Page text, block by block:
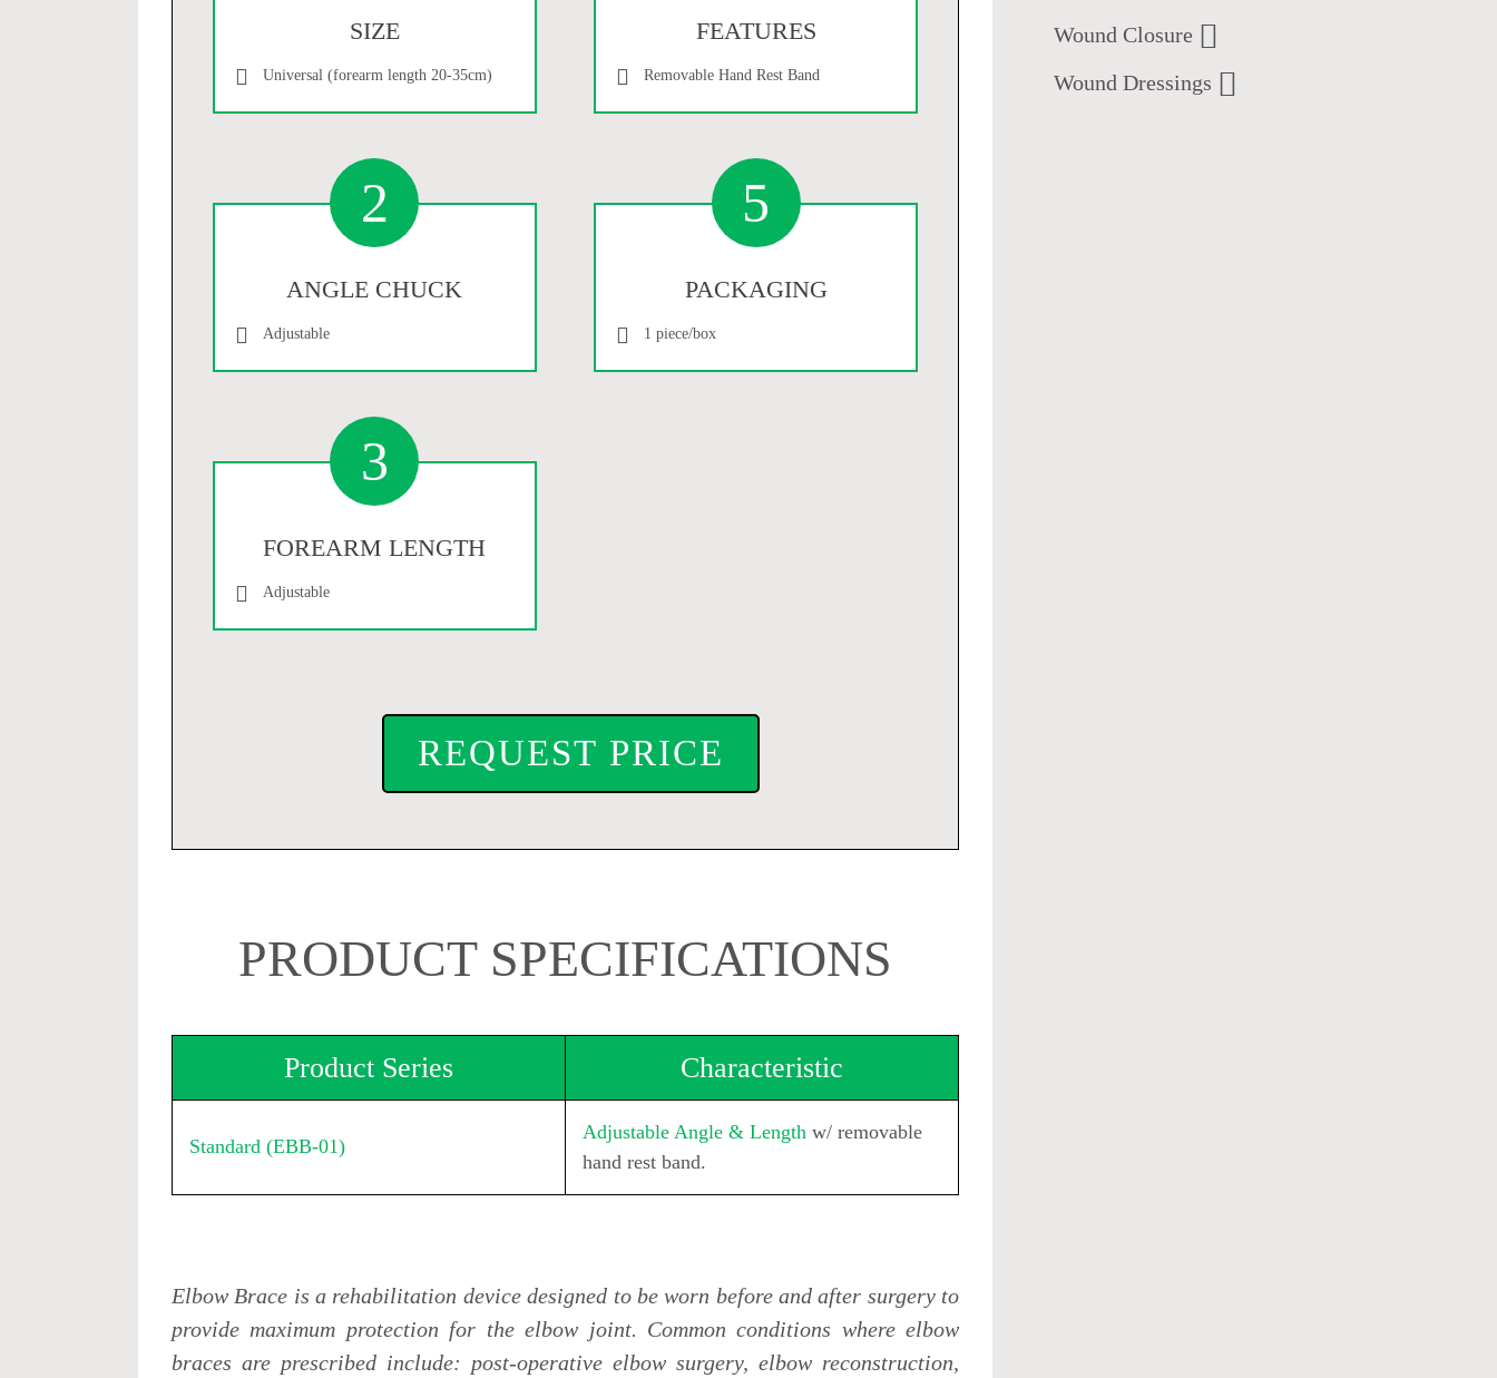
Wound Closure
Wound Dressings
SIZE
Universal (forearm length 20-35cm)
2
ANGLE CHUCK
Adjustable
3
FOREARM LENGTH
Adjustable
FEATURES
Removable Hand Rest Band
5
PACKAGING
1 piece/box
REQUEST PRICE
PRODUCT SPECIFICATIONS
Product Series Characteristic
Standard (EBB-01)
Adjustable Angle & Length w/ removable
hand rest band.
Elbow Brace is a rehabilitation device designed to be worn before and after surgery to
provide maximum protection for the elbow joint. Common conditions where elbow
braces are prescribed include: post-operative elbow surgery, elbow reconstruction,